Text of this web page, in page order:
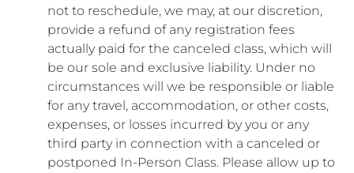
not to reschedule, we may, at our discretion,
provide a refund of any registration fees
actually paid for the canceled class, which will
be our sole and exclusive liability. Under no
circumstances will we be responsible or liable
for any travel, accommodation, or other costs,
expenses, or losses incurred by you or any
third party in connection with a canceled or
postponed In-Person Class. Please allow up to